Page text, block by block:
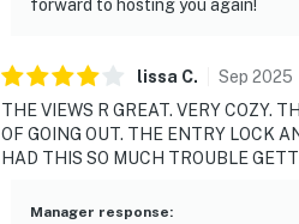
forward to hosting you again!
lissa C. Sep 2025
THE VIEWS R GREAT. VERY COZY.
OF GOING OUT. THE ENTRY LOCK
HAD THIS SO MUCH TROUBLE
Manager response: